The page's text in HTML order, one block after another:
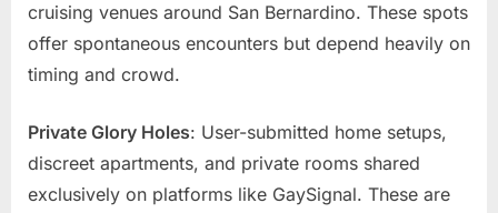
cruising venues around San Bernardino. These spots
offer spontaneous encounters but depend heavily on
timing and crowd.
Private Glory Holes: User-submitted home setups,
discreet apartments, and private rooms shared
exclusively on platforms like GaySignal. These are